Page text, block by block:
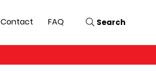
Search
Contact FAQ